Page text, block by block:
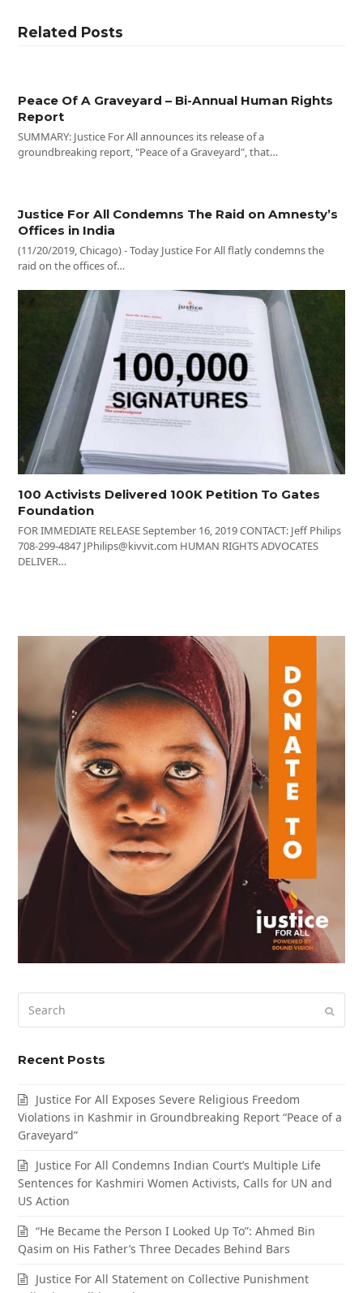
Related Posts
Peace Of A Graveyard – Bi-Annual Human Rights
Report
SUMMARY: Justice For All announces its release of a
groundbreaking report, "Peace of a Graveyard", that…
Justice For All Condemns The Raid on Amnesty’s
Offices in India
(11/20/2019, Chicago) - Today Justice For All flatly condemns the
raid on the offices of…
100 Activists Delivered 100K Petition To Gates
Foundation
FOR IMMEDIATE RELEASE September 16, 2019 CONTACT: Jeff Philips
708-299-4847 JPhilips@kivvit.com HUMAN RIGHTS ADVOCATES
DELIVER…
Recent Posts
Justice For All Exposes Severe Religious Freedom
Violations in Kashmir in Groundbreaking Report “Peace of a
Graveyard”
Justice For All Condemns Indian Court’s Multiple Life
Sentences for Kashmiri Women Activists, Calls for UN and
US Action
“He Became the Person I Looked Up To”: Ahmed Bin
Qasim on His Father’s Three Decades Behind Bars
Justice For All Statement on Collective Punishment